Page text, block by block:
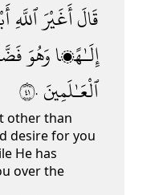
قَالَأَغَيْرَٱللَّهِ
إِلَـٰهًۭاوَهُوَ
ٱلْعَـٰلَمِينَ١٤٠
other than
desire for you
He has
over the